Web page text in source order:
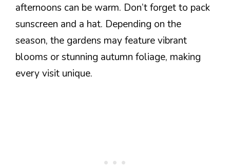
afternoons can be warm. Don’t forget to pack
sunscreen and a hat. Depending on the
season, the gardens may feature vibrant
blooms or stunning autumn foliage, making
every visit unique.